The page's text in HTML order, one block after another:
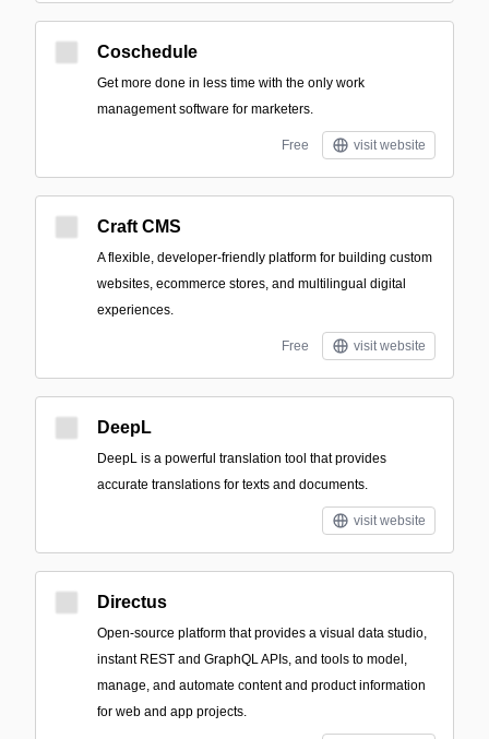
Coschedule
Get more done in less time with the only work
management software for marketers.
Free visit website
Craft CMS
A flexible, developer-friendly platform for building custom
websites, ecommerce stores, and multilingual digital
experiences.
Free visit website
DeepL
DeepL is a powerful translation tool that provides
accurate translations for texts and documents.
visit website
Directus
Open-source platform that provides a visual data studio,
instant REST and GraphQL APIs, and tools to model,
manage, and automate content and product information
for web and app projects.